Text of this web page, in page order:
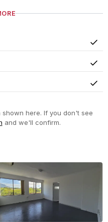
Yes
Yes
Yes
here. If you don't see
and we'll confirm.